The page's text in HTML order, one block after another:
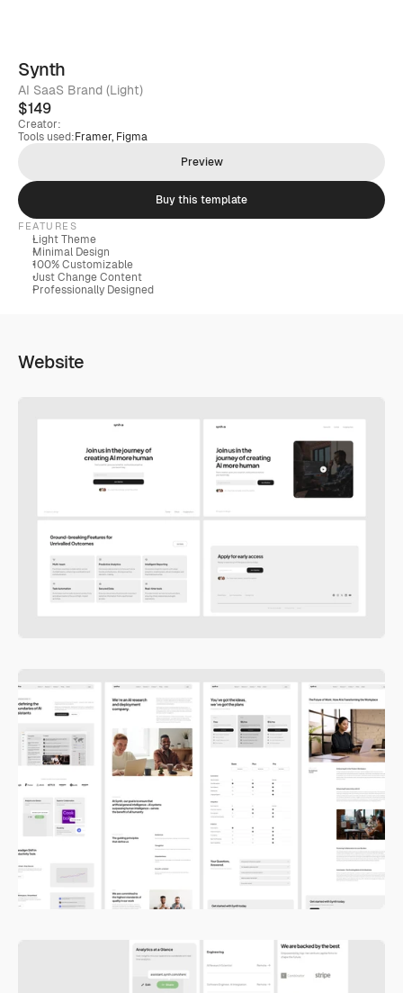
Synth
AI SaaS Brand (Light)
$149
Creator:
Tools used: Framer, Figma
Preview
Buy this template
FEATURES
Light Theme
Minimal Design
100% Customizable
Just Change Content
Professionally Designed
Website